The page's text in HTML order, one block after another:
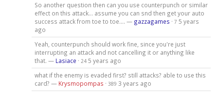
So another question then can you use counterpunch or similar
effect on this attack… assume you can snd then get your auto
success attack from toe to toe…. — gazzagames · 7 5 years
ago
Yeah, counterpunch should work fine, since you're just
interrupting an attack and not cancelling it or anything like
that. — Lasiace · 24 5 years ago
what if the enemy is evaded first? still attacks? able to use this
card? — Krysmopompas · 389 3 years ago